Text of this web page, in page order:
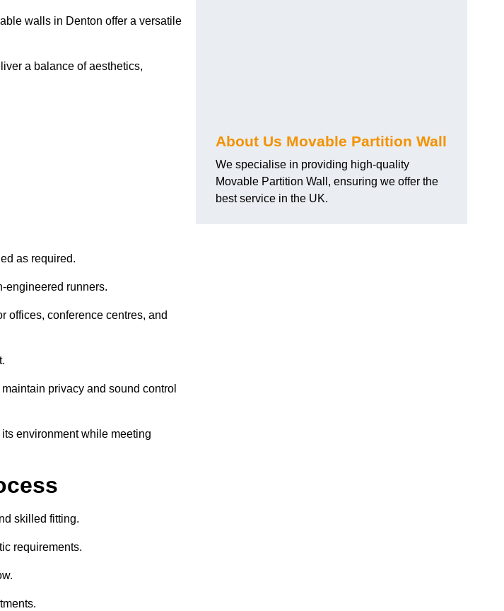
walls in Denton offer a versatile
a balance of aesthetics,
as required.
engineered runners.
offices, conference centres, and
privacy and sound control
environment while meeting
skilled fitting.
requirements.
About Us Movable Partition Wall
We specialise in providing high-quality
Movable Partition Wall, ensuring we offer the
best service in the UK.